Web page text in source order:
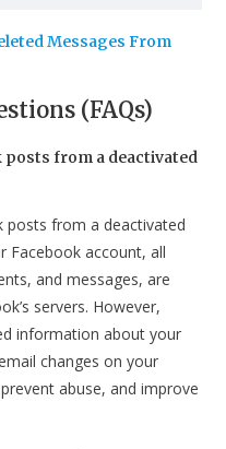
Messages From
(FAQs)
posts from a deactivated
posts from a deactivated
Facebook account, all
and messages, are
servers. However,
information about your
changes on your
abuse, and improve